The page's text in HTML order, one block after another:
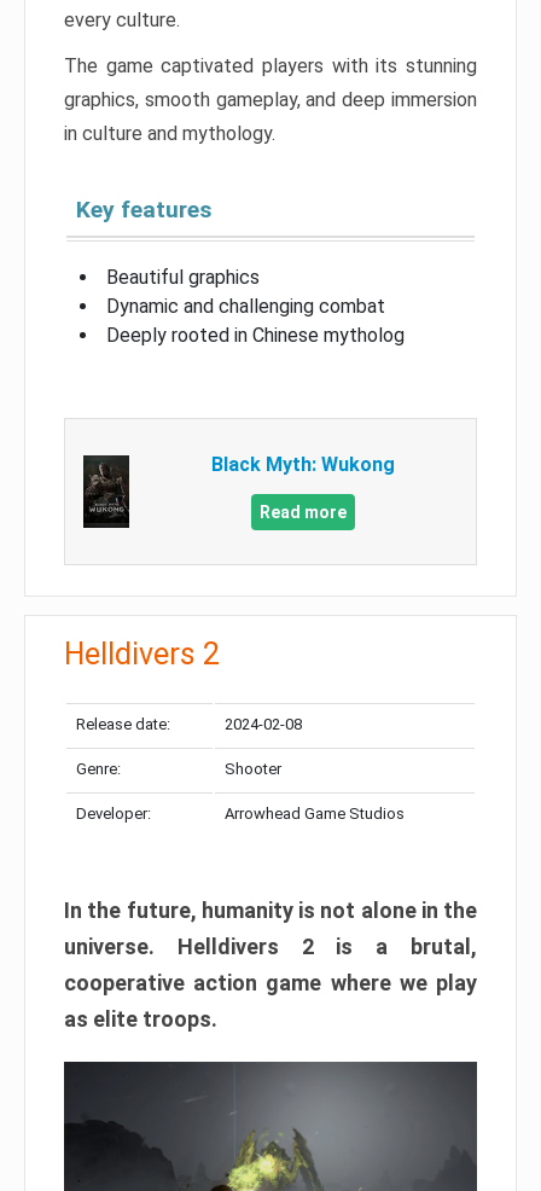
every culture.
The game captivated players with its stunning
graphics, smooth gameplay, and deep immersion
in culture and mythology.
Key features
Beautiful graphics
Dynamic and challenging combat
Deeply rooted in Chinese mytholog
Black Myth: Wukong
Read more
Helldivers 2
Release date: 2024-02-08
Genre: Shooter
Developer: Arrowhead Game Studios
In the future, humanity is not alone in the
universe. Helldivers 2 is a brutal,
cooperative action game where we play
as elite troops.